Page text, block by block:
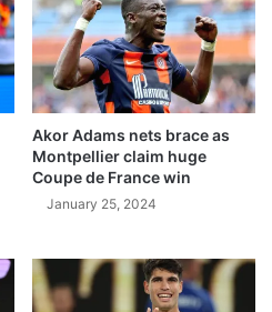
Akor Adams nets brace as
Montpellier claim huge
Coupe de France win
January 25, 2024